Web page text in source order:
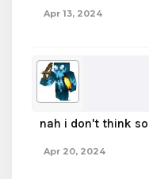
Apr 13, 2024
nah i don't think so
Apr 20, 2024